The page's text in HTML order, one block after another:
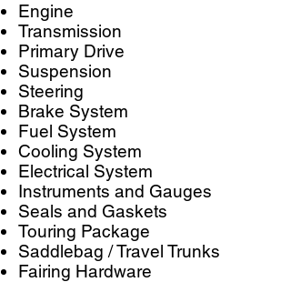
​Engine
Transmission
Primary Drive
Suspension
Steering
Brake System
Fuel System
Cooling System
Electrical System
Instruments and Gauges
Seals and Gaskets
Touring Package
Saddlebag / Travel Trunks
Fairing Hardware